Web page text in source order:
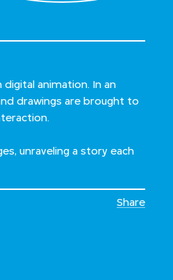
animation. In an
drawings are brought to
unraveling a story each
Share